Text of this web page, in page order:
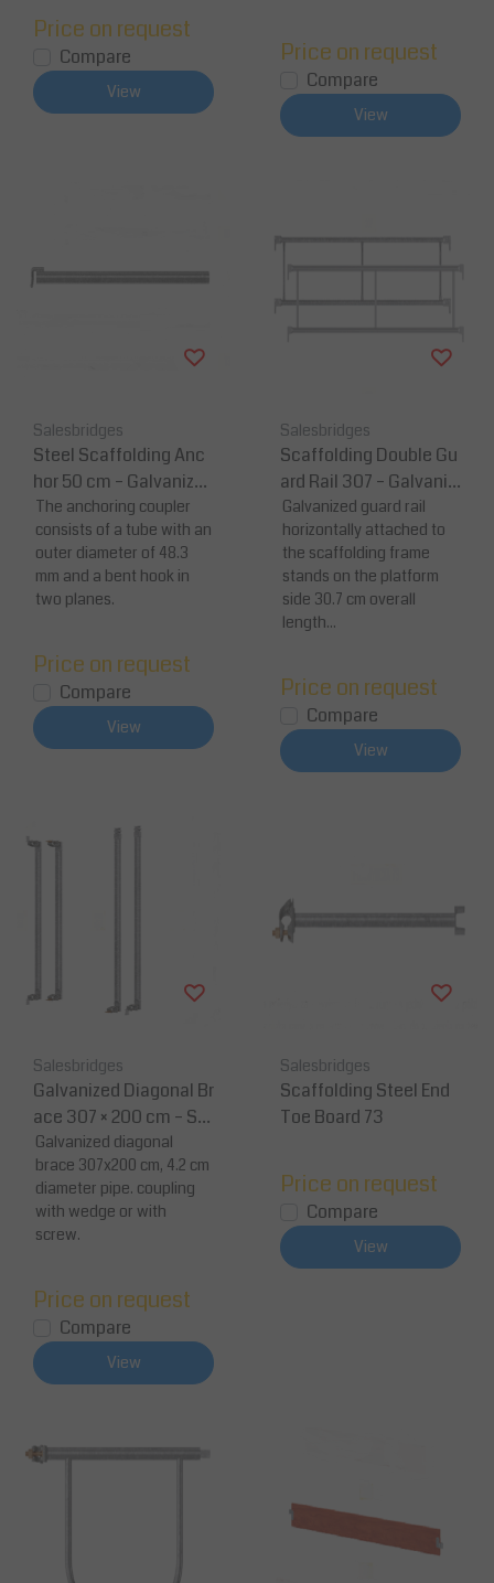
Price on request
Compare
View
Price on request
Compare
View
Salesbridges
Steel Scaffolding Anc
hor 50 cm – Galvanized
Anchor Connector
The anchoring coupler
consists of a tube with an
outer diameter of 48.3
mm and a bent hook in
two planes.
Price on request
Compare
View
Salesbridges
Scaffolding Double Gu
ard Rail 307 – Galvaniz
ed Steel / Aluminum
Galvanized guard rail
horizontally attached to
the scaffolding frame
stands on the platform
side 30.7 cm overall
length...
Price on request
Compare
View
Salesbridges
Galvanized Diagonal Br
ace 307 × 200 cm – Sc
affold Stabilizing Brac
e
Galvanized diagonal
brace 307x200 cm, 4.2 cm
diameter pipe. coupling
with wedge or with
screw.
Price on request
Compare
View
Salesbridges
Scaffolding Steel End
Toe Board 73
Price on request
Compare
View